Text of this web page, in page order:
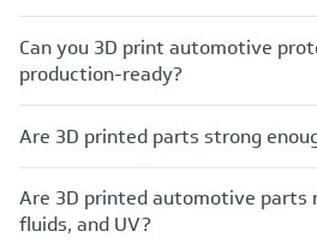
Can you 3D print automotive
production-ready?
Are 3D printed parts strong
Are 3D printed automotive parts
fluids, and UV?